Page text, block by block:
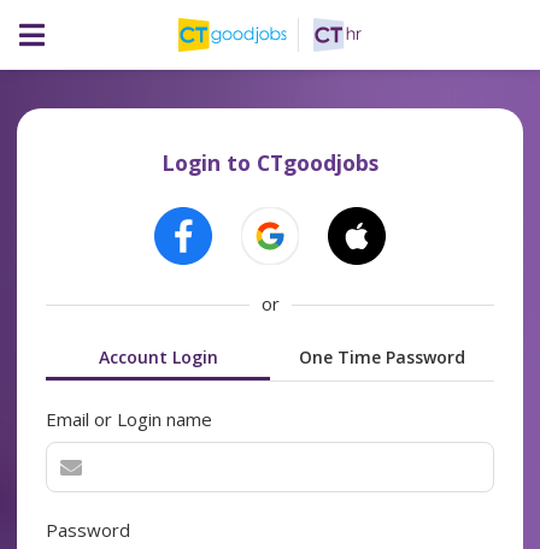
Login to CTgoodjobs
or
Account Login One Time Password
Email or Login name
Password